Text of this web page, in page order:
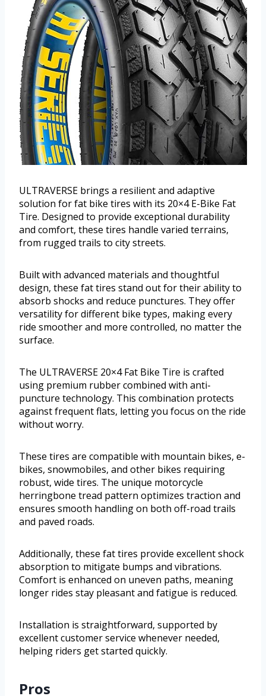
ULTRAVERSE brings a resilient and adaptive
solution for fat bike tires with its 20×4 E-Bike Fat
Tire. Designed to provide exceptional durability
and comfort, these tires handle varied terrains,
from rugged trails to city streets.
Built with advanced materials and thoughtful
design, these fat tires stand out for their ability to
absorb shocks and reduce punctures. They offer
versatility for different bike types, making every
ride smoother and more controlled, no matter the
surface.
The ULTRAVERSE 20×4 Fat Bike Tire is crafted
using premium rubber combined with anti-
puncture technology. This combination protects
against frequent flats, letting you focus on the ride
without worry.
These tires are compatible with mountain bikes, e-
bikes, snowmobiles, and other bikes requiring
robust, wide tires. The unique motorcycle
herringbone tread pattern optimizes traction and
ensures smooth handling on both off-road trails
and paved roads.
Additionally, these fat tires provide excellent shock
absorption to mitigate bumps and vibrations.
Comfort is enhanced on uneven paths, meaning
longer rides stay pleasant and fatigue is reduced.
Installation is straightforward, supported by
excellent customer service whenever needed,
helping riders get started quickly.
Pros